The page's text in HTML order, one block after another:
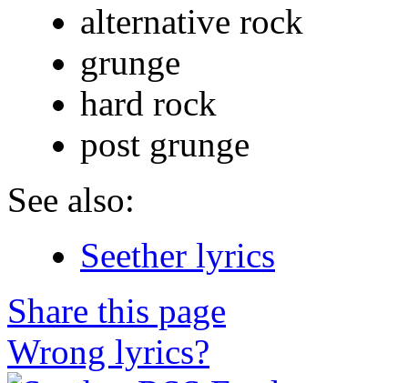
alternative rock
grunge
hard rock
post grunge
See also:
Seether lyrics
Share this page
Wrong lyrics?